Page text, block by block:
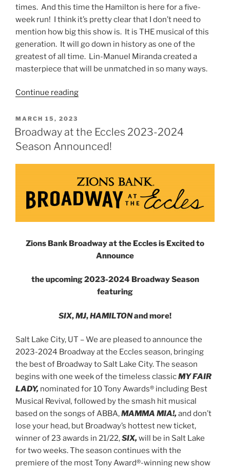
times. And this time the Hamilton is here for a five-
week run! I think it’s pretty clear that I don’t need to
mention how big this show is. It is THE musical of this
generation. It will go down in history as one of the
greatest of all time. Lin-Manuel Miranda created a
masterpiece that will be unmatched in so many ways.
Continue reading
MARCH 15, 2023
Broadway at the Eccles 2023-2024
Season Announced!
Zions Bank Broadway at the Eccles is Excited to
Announce
the upcoming 2023-2024 Broadway Season
featuring
SIX,MJ,HAMILTONand more!
Salt Lake City, UT – We are pleased to announce the
2023-2024 Broadway at the Eccles season, bringing
the best of Broadway to Salt Lake City. The season
begins with one week of the timeless classicMY FAIR
LADY, nominated for 10 Tony Awards® including Best
Musical Revival, followed by the smash hit musical
based on the songs of ABBA,MAMMA MIA!, and don’t
lose your head, but Broadway’s hottest new ticket,
winner of 23 awards in 21/22,SIX, will be in Salt Lake
for two weeks. The season continues with the
premiere of the most Tony Award®-winning new show